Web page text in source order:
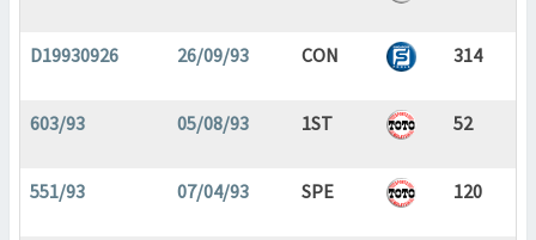
D19930926 26/09/93 CON 314
603/93 05/08/93 1ST 52
551/93 07/04/93 SPE 120